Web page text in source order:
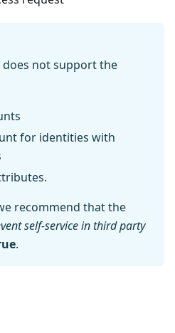
not support the
for identities with
recommend that the
self-service in third party
.